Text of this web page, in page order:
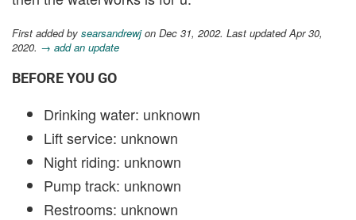
First added by searsandrewjon Dec 31, 2002. Last updated Apr 30,
2020. → add an update
BEFORE YOU GO
Drinking water: unknown
Lift service: unknown
Night riding: unknown
Pump track: unknown
Restrooms: unknown